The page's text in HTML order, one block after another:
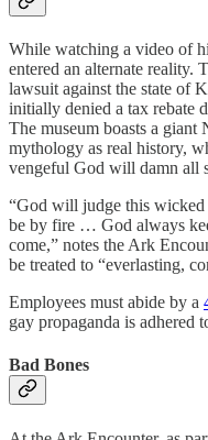
While watching a video of
entered an alternate reality.
lawsuit against the state of
initially denied a tax rebate
The museum boasts a giant
mythology as real history,
vengeful God will damn all
“God will judge this
be by fire … God always
come,” notes the Ark
be treated to “everlasting,
Employees must abide by a
gay propaganda is adhered
Bad Bones